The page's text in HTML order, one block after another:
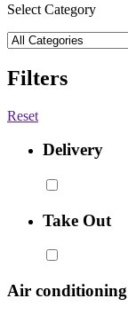
Select Category
Filters
Reset
Delivery
Take Out
Air conditioning